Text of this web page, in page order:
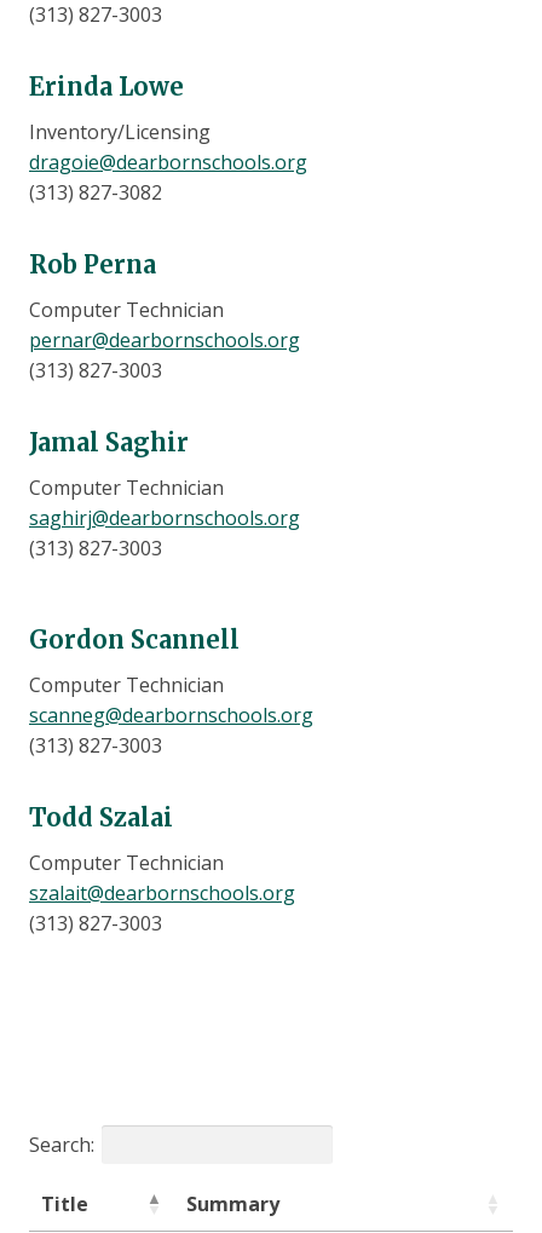
(313) 827-3003
Erinda Lowe
Inventory/Licensing
dragoie@dearbornschools.org
(313) 827-3082
Rob Perna
Computer Technician
pernar@dearbornschools.org
(313) 827-3003
Jamal Saghir
Computer Technician
saghirj@dearbornschools.org
(313) 827-3003
Gordon Scannell
Computer Technician
scanneg@dearbornschools.org
(313) 827-3003
Todd Szalai
Computer Technician
szalait@dearbornschools.org
(313) 827-3003
Search:
Title
Summary